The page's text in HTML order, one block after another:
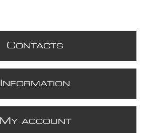
CONTACTS
NFORMATION
M Y ACCOUNT